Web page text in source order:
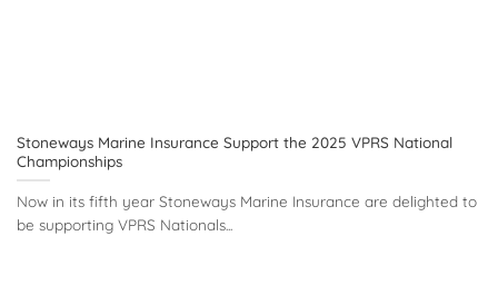
Stoneways Marine Insurance Support the 2025 VPRS National
Championships
Now in its fifth year Stoneways Marine Insurance are delighted to
be supporting VPRS Nationals...